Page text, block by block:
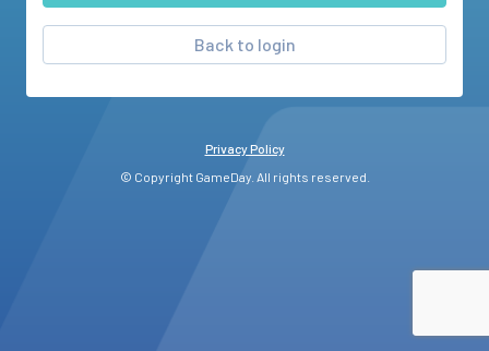
Back to login
Privacy Policy
© Copyright GameDay. All rights reserved.